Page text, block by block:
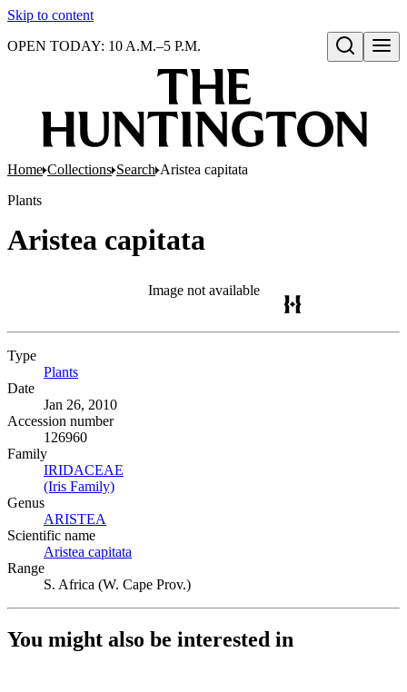
Skip to content
Open search
OPEN TODAY: 10 A.M.–5 P.M.
Home Collections Search Aristea capitata
Plants
Aristea capitata
Image not available
Type
Plants
Date
Jan 26, 2010
Accession number
126960
Family
IRIDACEAE
(Iris Family)
Genus
ARISTEA
Scientific name
Aristea capitata
Range
S. Africa (W. Cape Prov.)
You might also be interested in